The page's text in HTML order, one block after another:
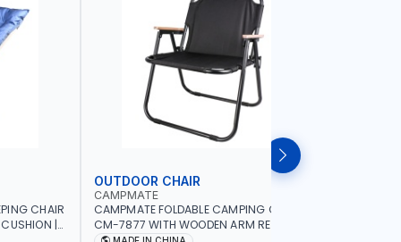
CHAIR
|
OUTDOOR CHAIR
CAMPMATE
CAMPMATE FOLDABLE CAMPING CHAIR
CM-7877 WITH WOODEN ARM REST |FOR